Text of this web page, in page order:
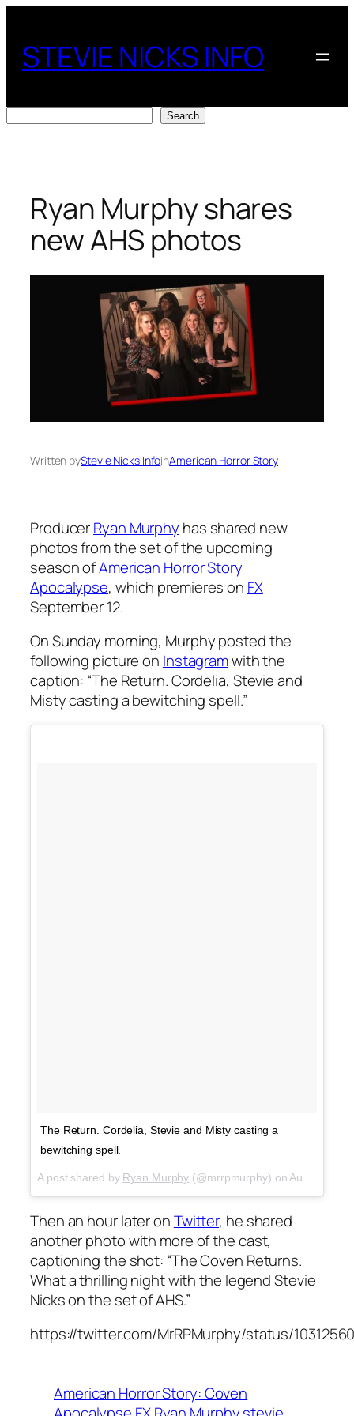
content
STEVIE NICKS INFO
Search
Ryan Murphy shares
new AHS photos
Written byStevie Nicks InfoinAmerican Horror Story
ProducerRyan Murphy has shared new
photos from the set of the upcoming
season ofAmerican Horror Story
Apocalypse, which premieres on FX
September 12.
On Sunday morning, Murphy posted the
following picture on Instagramwith the
caption: “The Return. Cordelia, Stevie and
Misty casting a bewitching spell.”
The Return. Cordelia, Stevie and Misty casting a
bewitching spell.
A post shared by Ryan Murphy (@mrrpmurphy) onAug 19, 2018 at 10:26am PDT
Then an hour later onTwitter, he shared
another photo with more of the cast,
captioning the shot: “The Coven Returns.
What a thrilling night with the legend Stevie
Nicks on the set of AHS.”
https://twitter.com/MrRPMurphy/status/
American Horror Story: Coven